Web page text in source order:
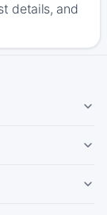
details, and